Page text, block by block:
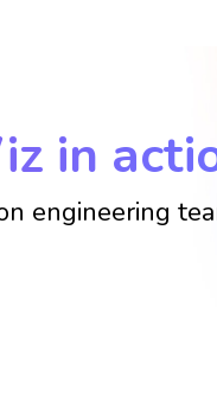
in
engineering